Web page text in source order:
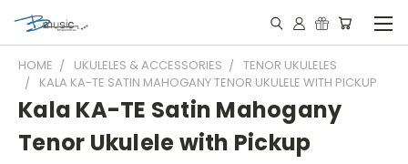
HOME UKULELES & ACCESSORIES
TENOR UKULELES
KALA KA-TE SATIN MAHOGANY TENOR UKULELE WITH PICKUP
Kala KA-TE Satin Mahogany
Tenor Ukulele with Pickup